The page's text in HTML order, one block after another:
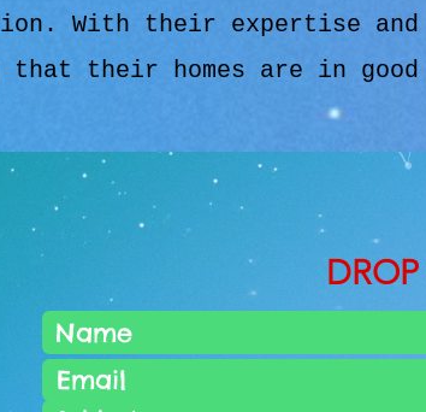
With their expertise
that their homes are in good